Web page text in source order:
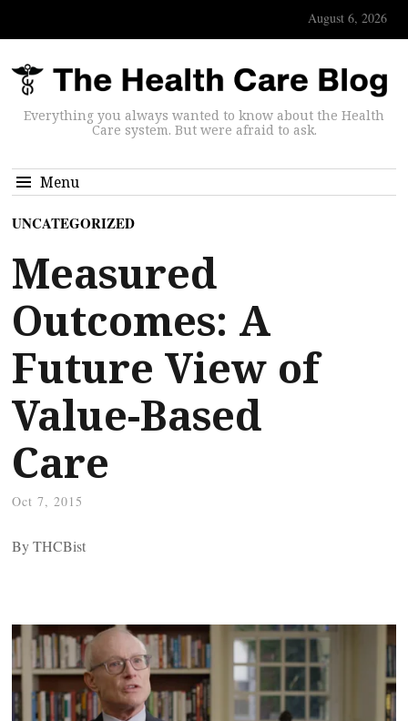
August 6, 2026
Everything you always wanted to know about the Health
Care system. But were afraid to ask.
Menu
UNCATEGORIZED
Measured
Outcomes: A
Future View of
Value-Based
Care
Oct 7, 2015
By THCBist